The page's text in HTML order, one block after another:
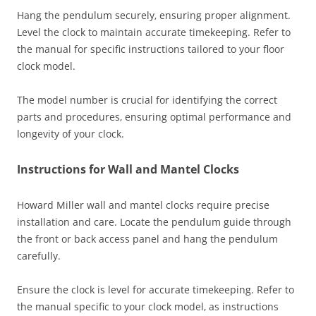
Hang the pendulum securely‚ ensuring proper alignment.
Level the clock to maintain accurate timekeeping. Refer to
the manual for specific instructions tailored to your floor
clock model.
The model number is crucial for identifying the correct
parts and procedures‚ ensuring optimal performance and
longevity of your clock.
Instructions for Wall and Mantel Clocks
Howard Miller wall and mantel clocks require precise
installation and care. Locate the pendulum guide through
the front or back access panel and hang the pendulum
carefully.
Ensure the clock is level for accurate timekeeping. Refer to
the manual specific to your clock model‚ as instructions